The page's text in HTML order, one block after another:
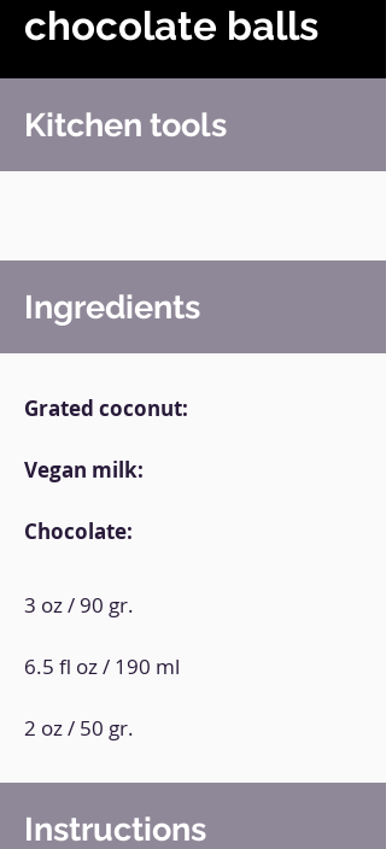
chocolate balls
Kitchen tools
Ingredients
Grated coconut:
Vegan milk:
Chocolate:
3 oz / 90 gr.
6.5 fl oz / 190 ml
2 oz / 50 gr.
Instructions